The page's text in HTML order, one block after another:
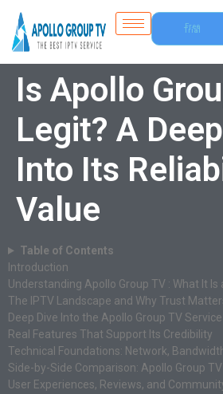
Free
Trial
Is Apollo
Legit? A
Into Its
Value
Table of Contents
Introduction
Understanding Apollo Group TV : What It Is
The IPTV Landscape and Why Trust
Deep Dive Into the Apollo Group TV Service
Real Features That Support Its Credibility
Technical Foundations: Network,
Side-by-Side Comparison: Apollo Group
User Experiences, Reviews, and